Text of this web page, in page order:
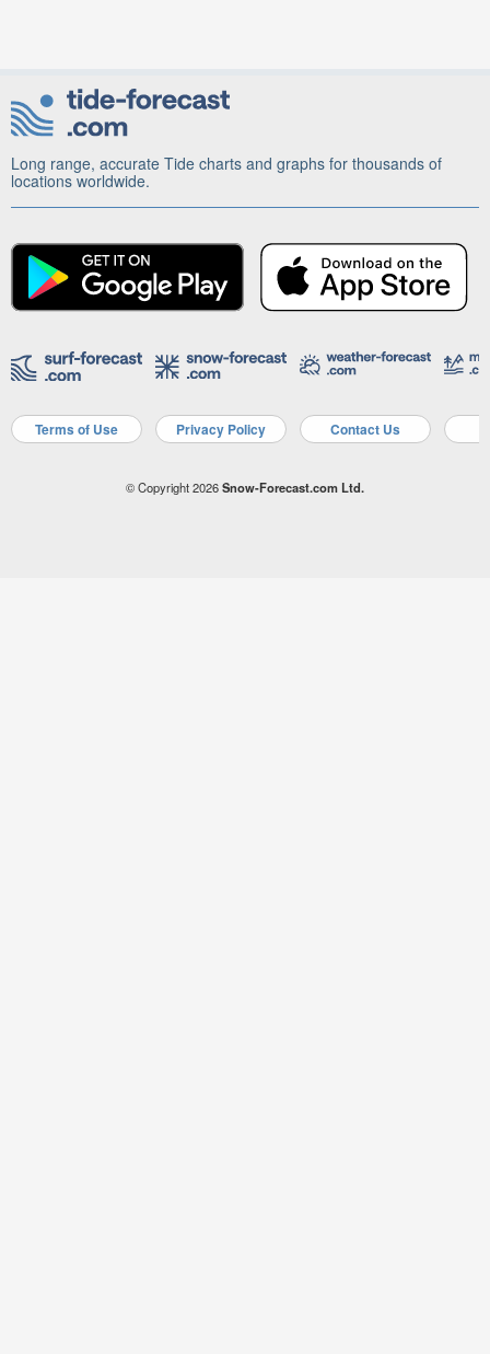
Long range, accurate Tide charts and graphs for thousands of
locations worldwide.
Terms of Use Privacy Policy Contact Us
© Copyright 2026Snow-Forecast.com Ltd.